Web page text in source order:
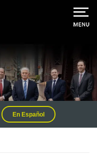
En Español